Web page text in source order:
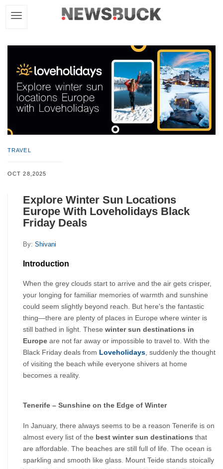
TRAVEL
OCT 28,2025
Explore Winter Sun Locations
Europe With Loveholidays Black
Friday Deals
By: Shivani
Introduction
When the grey clouds start to arrive and the air gets crisper,
your longing for familiar memories of warmth and sunshine
could seem slightly beyond reach. But here's the fantastic
thing—there are plenty of places in Europe where winter is
still bathed in light. These winter sun destinations in
Europe are not far away or impossible to travel to. With the
Black Friday deals from Loveholidays , suddenly the thought
of visiting the beach while everyone shivers at home
becomes a reality.
Tenerife – Sunshine on the Edge of Winter
In January, there always seems to be a reason Tenerife is on
almost every list of the best winter sun destinations that
are affordable. The beaches are still full of life. The ocean is
sparkling and smooth like glass. Mount Teide stands stoically